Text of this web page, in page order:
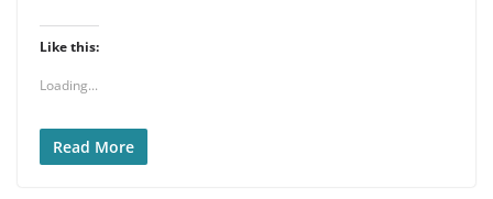
Like this:
Loading...
Read More